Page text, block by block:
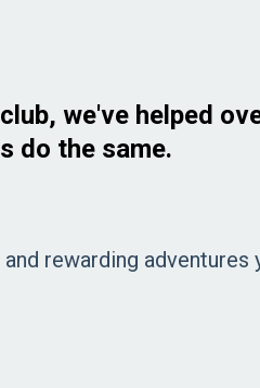
we've helped
do the same.
rewarding adventures